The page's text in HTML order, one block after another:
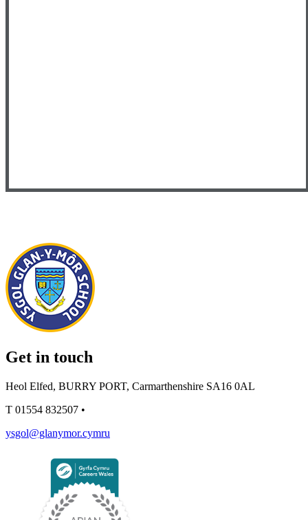
Get in touch
Heol Elfed, BURRY PORT, Carmarthenshire SA16 0AL
T 01554 832507 •
ysgol@glanymor.cymru